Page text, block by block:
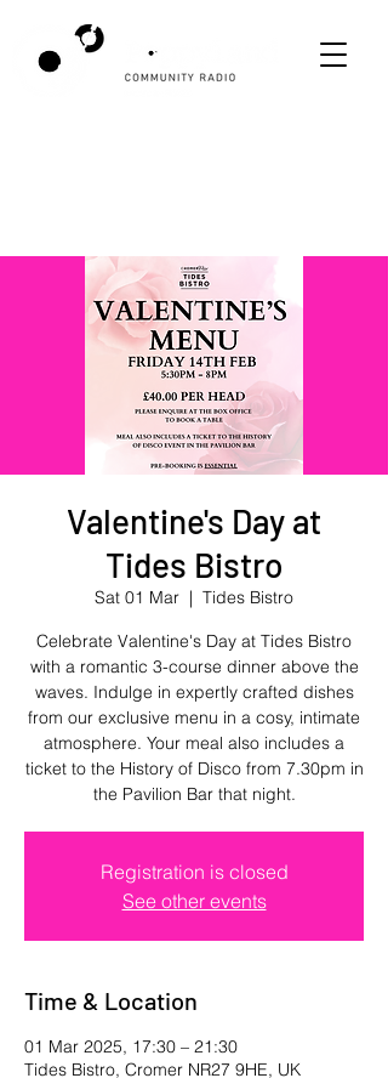
Valentine's Day at
Tides Bistro
Sat 01 Mar
  |
Tides Bistro
Celebrate Valentine's Day at Tides Bistro
with a romantic 3-course dinner above the
waves. Indulge in expertly crafted dishes
from our exclusive menu in a cosy, intimate
atmosphere. Your meal also includes a
ticket to the History of Disco from 7.30pm in
the Pavilion Bar that night.
Registration is closed
See other events
Time & Location
01 Mar 2025, 17:30 – 21:30
Tides Bistro, Cromer NR27 9HE, UK